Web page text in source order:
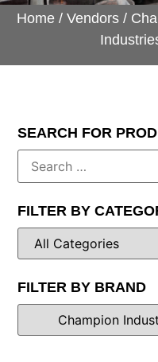
Home / Vendors /
SEARCH FOR
FILTER BY
FILTER BY BRAND